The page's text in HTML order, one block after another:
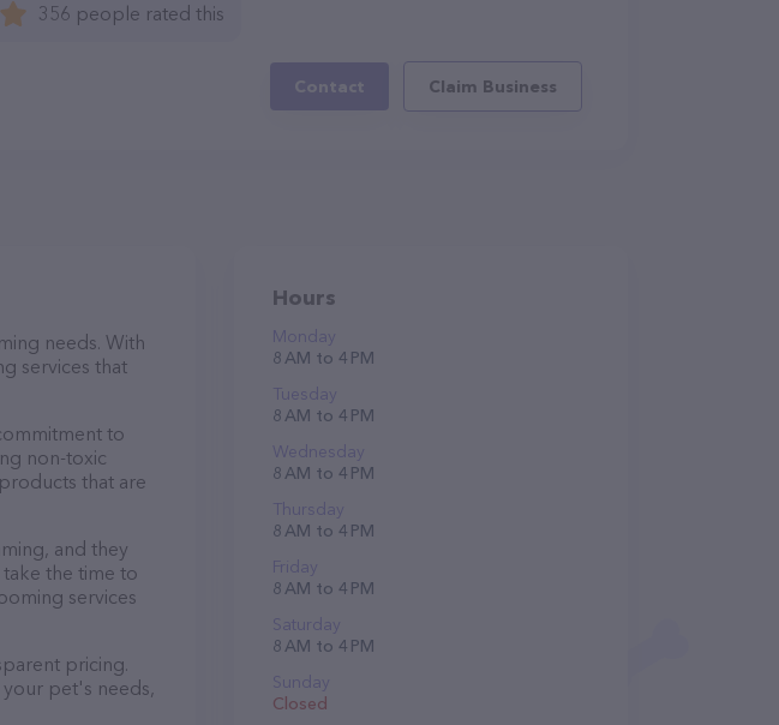
356 people rated this
Contact Claim Business
needs. With
services that
to
non-toxic
that are
and they
the time to
services
pricing.
pet's needs,
Hours
Monday
8 AM to 4 PM
Tuesday
8 AM to 4 PM
Wednesday
8 AM to 4 PM
Thursday
8 AM to 4 PM
Friday
8 AM to 4 PM
Saturday
8 AM to 4 PM
Sunday
Closed